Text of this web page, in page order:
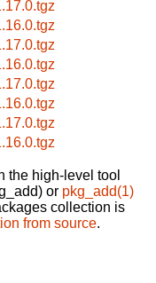
the high-level tool
or pkg_add(1)
collection is
from source.